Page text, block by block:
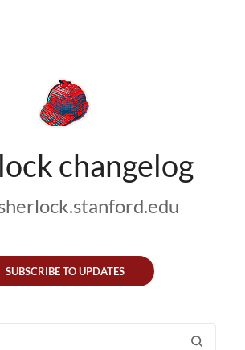
changelog
SUBSCRIBE TO UPDATES